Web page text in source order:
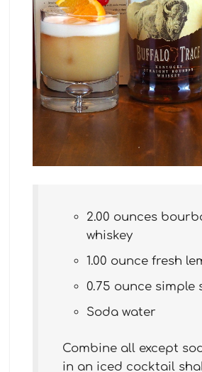
2.00 ounces
whiskey
1.00 ounce fresh
0.75 ounce simple
Soda water
Combine all except
in an iced cocktail